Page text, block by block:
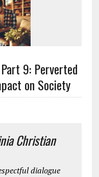
9: Perverted
on Society
Christian
dialogue